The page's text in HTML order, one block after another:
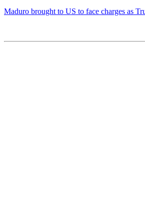
Maduro brought to US to face charges as